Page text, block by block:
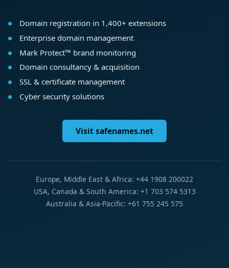
Domain registration in 1,400+ extensions
Enterprise domain management
Mark Protect™ brand monitoring
Domain consultancy & acquisition
SSL & certificate management
Cyber security solutions
Visit safenames.net
Europe, Middle East & Africa: +44 1908 200022
USA, Canada & South America: +1 703 574 5313
Australia & Asia-Pacific: +61 755 245 575